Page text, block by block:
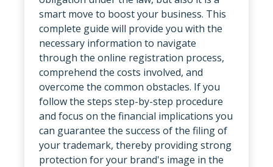
smart move to boost your business. This
complete guide will provide you with the
necessary information to navigate
through the online registration process,
comprehend the costs involved, and
overcome the common obstacles. If you
follow the steps step-by-step procedure
and focus on the financial implications you
can guarantee the success of the filing of
your trademark, thereby providing strong
protection for your brand's image in the